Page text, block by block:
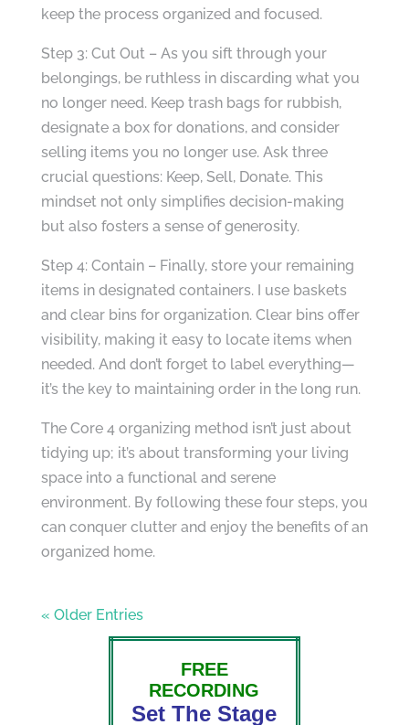
keep the process organized and focused.
Step 3: Cut Out – As you sift through your
belongings, be ruthless in discarding what you
no longer need. Keep trash bags for rubbish,
designate a box for donations, and consider
selling items you no longer use. Ask three
crucial questions: Keep, Sell, Donate. This
mindset not only simplifies decision-making
but also fosters a sense of generosity.
Step 4: Contain – Finally, store your remaining
items in designated containers. I use baskets
and clear bins for organization. Clear bins offer
visibility, making it easy to locate items when
needed. And don’t forget to label everything—
it’s the key to maintaining order in the long run.
The Core 4 organizing method isn’t just about
tidying up; it’s about transforming your living
space into a functional and serene
environment. By following these four steps, you
can conquer clutter and enjoy the benefits of an
organized home.
« Older Entries
FREE
RECORDING
Set The Stage